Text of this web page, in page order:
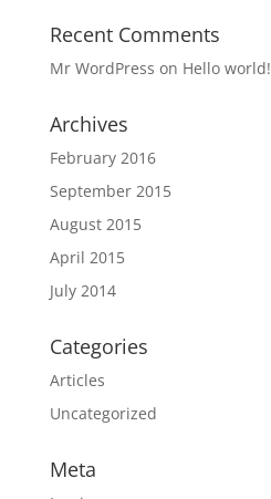
Recent Comments
Mr WordPress on Hello world!
Archives
February 2016
September 2015
August 2015
April 2015
July 2014
Categories
Articles
Uncategorized
Meta